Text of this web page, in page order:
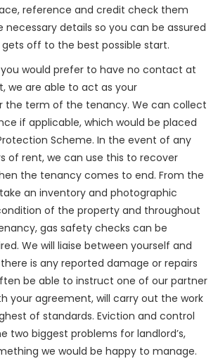
reference and credit check them
necessary details so you can be assured
off to the best possible start.
would prefer to have no contact at
we are able to act as your
the term of the tenancy. We can collect
if applicable, which would be placed
Scheme. In the event of any
of rent, we can use this to recover
the tenancy comes to end. From the
an inventory and photographic
of the property and throughout
gas safety checks can be
We will liaise between yourself and
is any reported damage or repairs
be able to instruct one of our partner
your agreement, will carry out the work
of standards. Eviction and control
two biggest problems for landlord’s,
we would be happy to manage.